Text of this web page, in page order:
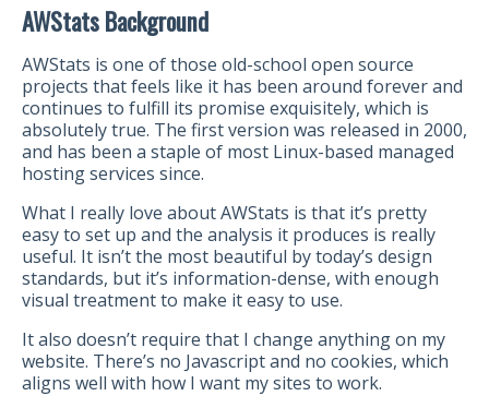
AWStats Background
AWStats is one of those old-school open source
projects that feels like it has been around forever and
continues to fulfill its promise exquisitely, which is
absolutely true. The first version was released in 2000,
and has been a staple of most Linux-based managed
hosting services since.
What I really love about AWStats is that it’s pretty
easy to set up and the analysis it produces is really
useful. It isn’t the most beautiful by today’s design
standards, but it’s information-dense, with enough
visual treatment to make it easy to use.
It also doesn’t require that I change anything on my
website. There’s no Javascript and no cookies, which
aligns well with how I want my sites to work.